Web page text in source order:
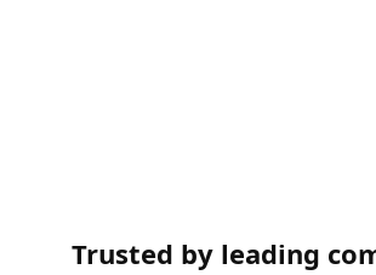
Trusted by leading